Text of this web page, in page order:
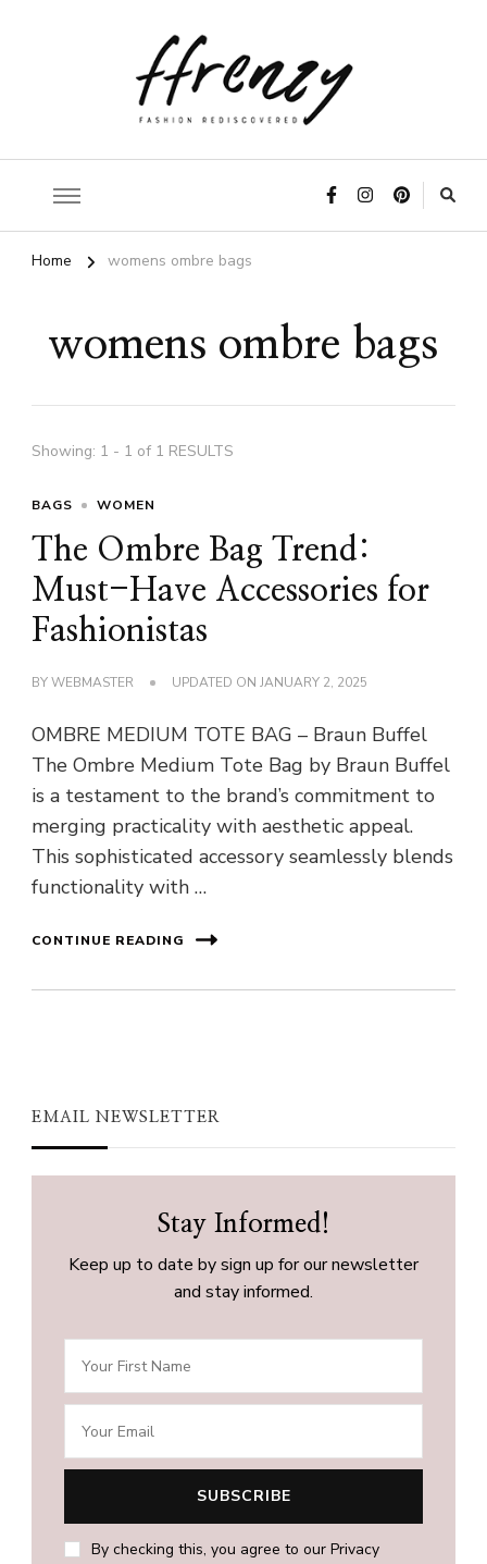
Home womens ombre bags
womens ombre bags
Showing: 1 - 1 of 1 RESULTS
BAGS WOMEN
The Ombre Bag Trend:
Must-Have Accessories for
Fashionistas
BYWEBMASTER UPDATED ON JANUARY 2, 2025
OMBRE MEDIUM TOTE BAG – Braun Buffel
The Ombre Medium Tote Bag by Braun Buffel
is a testament to the brand’s commitment to
merging practicality with aesthetic appeal.
This sophisticated accessory seamlessly blends
functionality with …
CONTINUE READING
EMAIL NEWSLETTER
Stay Informed!
Keep up to date by sign up for our newsletter
and stay informed.
By checking this, you agree to our Privacy